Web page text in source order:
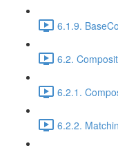
6.1.9.
6.2.
6.2.1.
6.2.2.